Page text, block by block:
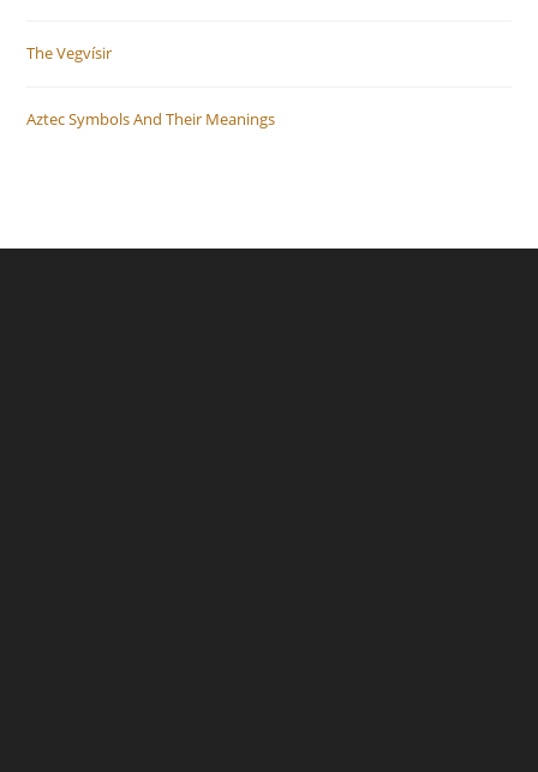
The Vegvísir
Aztec Symbols And Their Meanings